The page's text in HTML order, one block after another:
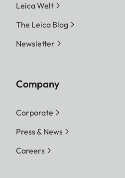
Leica Welt
The Leica Blog
Newsletter
Company
Corporate
Press & News
Careers